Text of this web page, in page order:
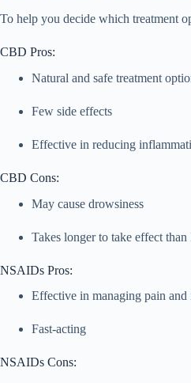
To help you decide which treatment
CBD Pros:
Natural and safe treatment
Few side effects
Effective in reducing
CBD Cons:
May cause drowsiness
Takes longer to take effect
NSAIDs Pros:
Effective in managing pain and
Fast-acting
NSAIDs Cons: